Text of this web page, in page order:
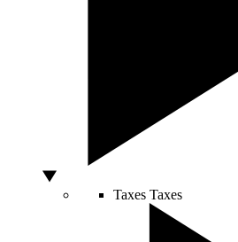
Taxes Taxes